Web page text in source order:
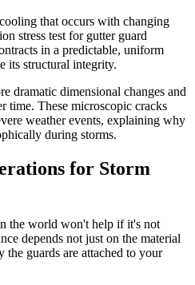
that occurs with changing
stress test for gutter guard
in a predictable, uniform
its structural integrity.
dramatic dimensional changes and
time. These microscopic cracks
weather events, explaining why
during storms.
for Storm
the world won't help if it's not
depends not just on the material
the guards are attached to your